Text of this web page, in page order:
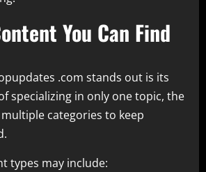
You Can Find
.com stands out is its
specializing in only one topic, the
categories to keep
types may include: